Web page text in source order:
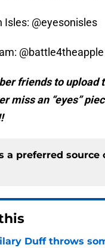
Isles: @eyesonisles
@battle4theapple
friends to upload
miss an “eyes”
a preferred source
Duff throws